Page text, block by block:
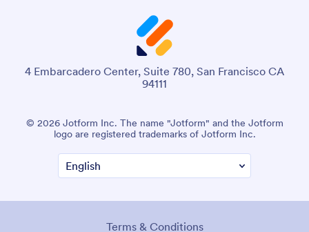
4 Embarcadero Center, Suite 780, San Francisco CA
94111
© 2026 Jotform Inc. The name "Jotform" and the Jotform
logo are registered trademarks of Jotform Inc.
Terms & Conditions